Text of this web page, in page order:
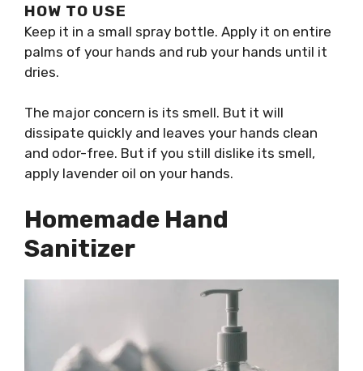
HOW TO USE
Keep it in a small spray bottle. Apply it on entire
palms of your hands and rub your hands until it
dries.
The major concern is its smell. But it will
dissipate quickly and leaves your hands clean
and odor-free. But if you still dislike its smell,
apply lavender oil on your hands.
Homemade Hand
Sanitizer